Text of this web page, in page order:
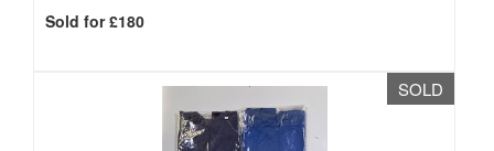
Sold for £180
SOLD